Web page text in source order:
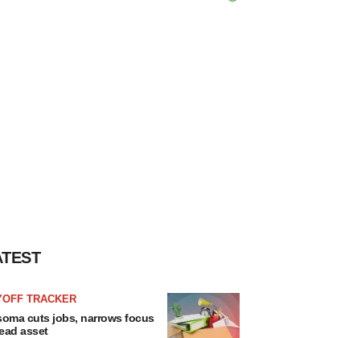
TRACKER
cuts jobs, narrows focus
asset